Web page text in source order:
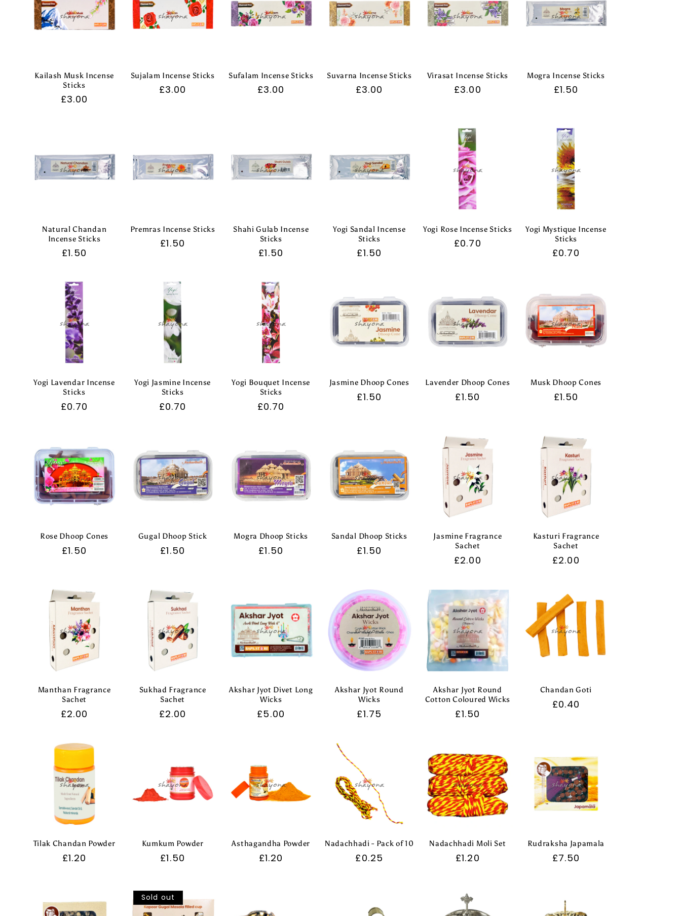
Kailash Musk Incense
Sticks
Regular
£3.00
Sujalam Incense Sticks
Regular
£3.00
Sufalam Incense Sticks
Regular
£3.00
Suvarna Incense Sticks
Regular
£3.00
Virasat Incense Sticks
Regular
£3.00
Mogra Incense Sticks
Regular
£1.50
Natural Chandan
Incense Sticks
Regular
£1.50
Premras Incense Sticks
Regular
£1.50
Shahi Gulab Incense
Sticks
Regular
£1.50
Yogi Sandal Incense
Sticks
Regular
£1.50
Yogi Rose Incense Sticks
Regular
£0.70
Yogi Mystique Incense
Sticks
Regular
£0.70
Yogi Lavendar Incense
Sticks
Regular
£0.70
Yogi Jasmine Incense
Sticks
Regular
£0.70
Yogi Bouquet Incense
Sticks
Regular
£0.70
Jasmine Dhoop Cones
Regular
£1.50
Lavender Dhoop Cones
Regular
£1.50
Musk Dhoop Cones
Regular
£1.50
Rose Dhoop Cones
Regular
£1.50
Gugal Dhoop Stick
Regular
£1.50
Mogra Dhoop Sticks
Regular
£1.50
Sandal Dhoop Sticks
Regular
£1.50
Jasmine Fragrance
Sachet
Regular
£2.00
Kasturi Fragrance
Sachet
Regular
£2.00
Manthan Fragrance
Sachet
Regular
£2.00
Sukhad Fragrance
Sachet
Regular
£2.00
Akshar Jyot Divet Long
Wicks
Regular
£5.00
Akshar Jyot Round
Wicks
Regular
£1.75
Akshar Jyot Round
Cotton Coloured Wicks
Regular
£1.50
Chandan Goti
Regular
£0.40
Tilak Chandan Powder
Regular
£1.20
Kumkum Powder
Regular
£1.50
Asthagandha Powder
Regular
£1.20
Nadachhadi - Pack of 10
Regular
£0.25
Nadachhadi Moli Set
Regular
£1.20
Rudraksha Japamala
Regular
£7.50
Sold out